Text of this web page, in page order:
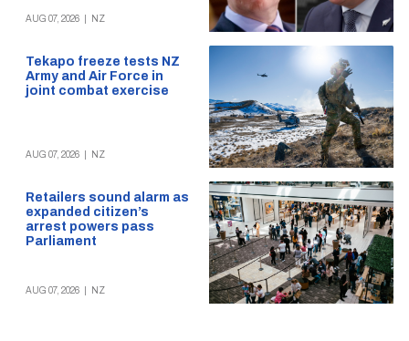
AUG 07, 2026 NZ
Tekapo freeze tests NZ
Army and Air Force in
joint combat exercise
AUG 07, 2026 NZ
Retailers sound alarm as
expanded citizen’s
arrest powers pass
Parliament
AUG 07, 2026 NZ